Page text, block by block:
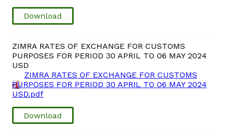
Download
ZIMRA RATES OF EXCHANGE FOR CUSTOMS
PURPOSES FOR PERIOD 30 APRIL TO 06 MAY 2024
USD
ZIMRA RATES OF EXCHANGE FOR CUSTOMS
PURPOSES FOR PERIOD 30 APRIL TO 06 MAY 2024
USD.pdf
Download